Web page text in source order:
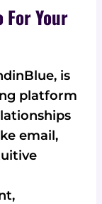
For Your
is
platform
email,